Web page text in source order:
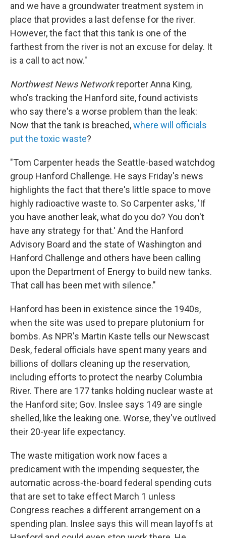
and we have a groundwater treatment system in
place that provides a last defense for the river.
However, the fact that this tank is one of the
farthest from the river is not an excuse for delay. It
is a call to act now."
Northwest News Networkreporter Anna King,
who's tracking the Hanford site, found activists
who say there's a worse problem than the leak:
Now that the tank is breached,where will officials
put the toxic waste?
"Tom Carpenter heads the Seattle-based watchdog
group Hanford Challenge. He says Friday's news
highlights the fact that there's little space to move
highly radioactive waste to. So Carpenter asks, 'If
you have another leak, what do you do? You don't
have any strategy for that.' And the Hanford
Advisory Board and the state of Washington and
Hanford Challenge and others have been calling
upon the Department of Energy to build new tanks.
That call has been met with silence."
Hanford has been in existence since the 1940s,
when the site was used to prepare plutonium for
bombs. As NPR's Martin Kaste tells our Newscast
Desk, federal officials have spent many years and
billions of dollars cleaning up the reservation,
including efforts to protect the nearby Columbia
River. There are 177 tanks holding nuclear waste at
the Hanford site; Gov. Inslee says 149 are single
shelled, like the leaking one. Worse, they've outlived
their 20-year life expectancy.
The waste mitigation work now faces a
predicament with the impending sequester, the
automatic across-the-board federal spending cuts
that are set to take effect March 1 unless
Congress reaches a different arrangement on a
spending plan. Inslee says this will mean layoffs at